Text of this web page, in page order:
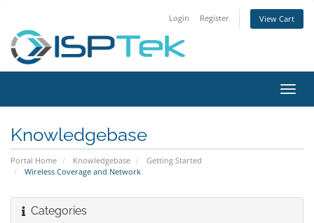
Login Register View Cart
Knowledgebase
Portal Home Knowledgebase
Getting Started
Wireless Coverage and Network
Categories